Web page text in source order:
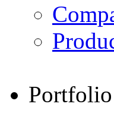
Portfolio